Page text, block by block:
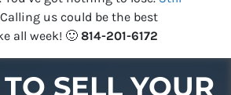
Calling us could be the best
all week! 🙂 814-201-6172
SELL YOUR